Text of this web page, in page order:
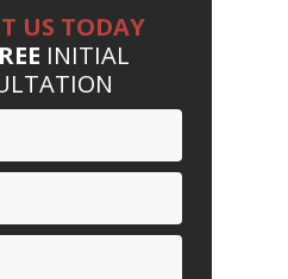
US TODAY
INITIAL